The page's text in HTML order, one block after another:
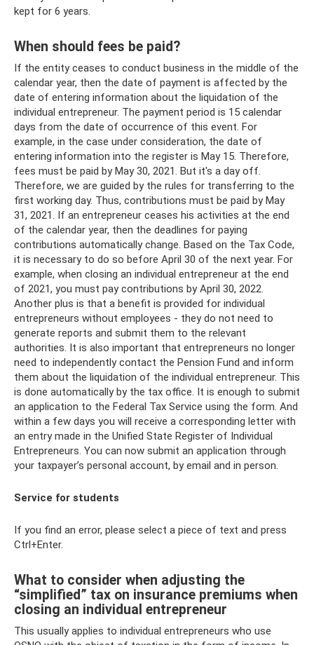
kept for 6 years.
When should fees be paid?
If the entity ceases to conduct business in the middle of the
calendar year, then the date of payment is affected by the
date of entering information about the liquidation of the
individual entrepreneur. The payment period is 15 calendar
days from the date of occurrence of this event. For
example, in the case under consideration, the date of
entering information into the register is May 15. Therefore,
fees must be paid by May 30, 2021. But it's a day off.
Therefore, we are guided by the rules for transferring to the
first working day. Thus, contributions must be paid by May
31, 2021. If an entrepreneur ceases his activities at the end
of the calendar year, then the deadlines for paying
contributions automatically change. Based on the Tax Code,
it is necessary to do so before April 30 of the next year. For
example, when closing an individual entrepreneur at the end
of 2021, you must pay contributions by April 30, 2022.
Another plus is that a benefit is provided for individual
entrepreneurs without employees - they do not need to
generate reports and submit them to the relevant
authorities. It is also important that entrepreneurs no longer
need to independently contact the Pension Fund and inform
them about the liquidation of the individual entrepreneur. This
is done automatically by the tax office. It is enough to submit
an application to the Federal Tax Service using the form. And
within a few days you will receive a corresponding letter with
an entry made in the Unified State Register of Individual
Entrepreneurs. You can now submit an application through
your taxpayer’s personal account, by email and in person.
Service for students
If you find an error, please select a piece of text and press
Ctrl+Enter.
What to consider when adjusting the
“simplified” tax on insurance premiums when
closing an individual entrepreneur
This usually applies to individual entrepreneurs who use